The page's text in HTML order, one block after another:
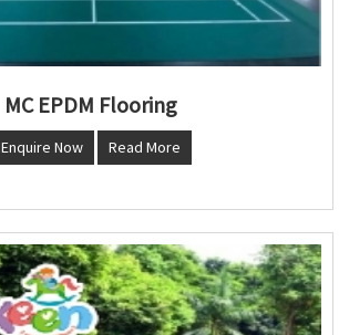
MC EPDM Flooring
Enquire Now Read More